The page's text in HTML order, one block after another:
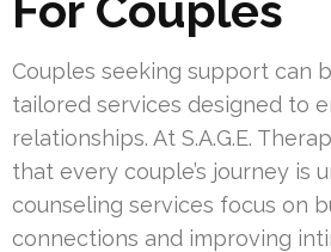
Couples seeking support can
tailored services designed to
relationships. At S.A.G.E.
that every couple’s journey is
counseling services focus on
connections and improving